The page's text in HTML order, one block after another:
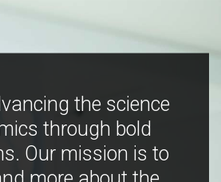
the science
through bold
Our mission is to